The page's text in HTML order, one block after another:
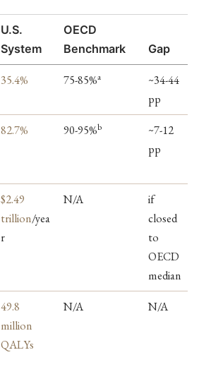
U.S.
System
OECD
Benchmark
Gap
35.4% 75-85%a
~34-44
pp
82.7% 90-95%b
~7-12
pp
$2.49
trillion/yea
r
N/A
if
closed
to
OECD
median
49.8
million
QALYs
N/A N/A